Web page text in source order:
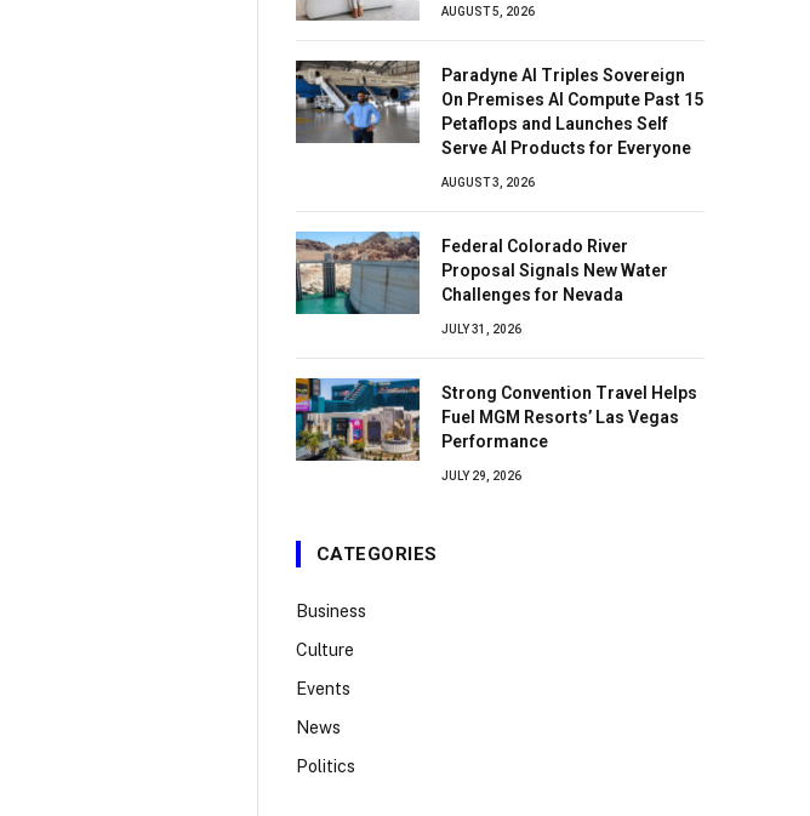
AUGUST 5, 2026
Paradyne AI Triples Sovereign
On Premises AI Compute Past 15
Petaflops and Launches Self
Serve AI Products for Everyone
AUGUST 3, 2026
Federal Colorado River
Proposal Signals New Water
Challenges for Nevada
JULY 31, 2026
Strong Convention Travel Helps
Fuel MGM Resorts’ Las Vegas
Performance
JULY 29, 2026
CATEGORIES
Business
Culture
Events
News
Politics